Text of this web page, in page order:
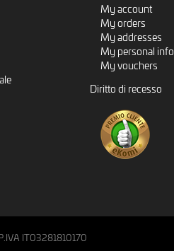
My account
My orders
My addresses
My personal info
My vouchers
Diritto di recesso
IT03281810170